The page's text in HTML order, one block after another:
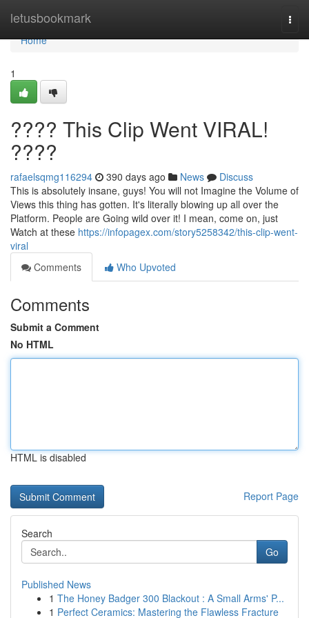
letusbookmark
Home
Home
1
???? This Clip Went VIRAL!
????
rafaelsqmg116294 390 days ago News
Discuss
This is absolutely insane, guys! You will not Imagine the Volume of
Views this thing has gotten. It's literally blowing up all over the
Platform. People are Going wild over it! I mean, come on, just
Watch at these https://infopagex.com/story5258342/this-clip-went-
viral
Comments
Who Upvoted
Comments
Submit a Comment
No HTML
HTML is disabled
Report Page
Search
Go
Published News
1 The Honey Badger 300 Blackout : A Small Arms' P...
1 Perfect Ceramics: Mastering the Flawless Fracture